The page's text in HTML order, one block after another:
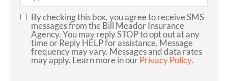
Insurance*
SMS
Consent
By checking this box, you agree to receive SMS
messages from the Bill Meador Insurance
Agency. You may reply STOP to opt out at any
time or Reply HELP for assistance. Message
frequency may vary. Messages and data rates
may apply. Learn more in ourPrivacy Policy.